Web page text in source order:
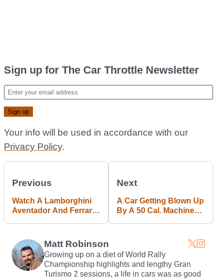
Sign up for The Car Throttle Newsletter
Your info will be used in accordance with our
Privacy Policy.
Previous
Watch A Lamborghini
Aventador And Ferrari
White
Next
A Car Getting Blown Up
By A 50 Cal. Machine
Matt Robinson
Growing up on a diet of World Rally
Championship highlights and lengthy Gran
Turismo 2 sessions, a life in cars was as good